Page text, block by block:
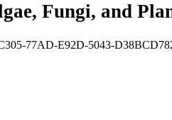
Fungi, and
77AD-E92D-5043-